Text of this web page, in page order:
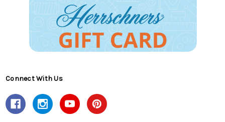
Connect With Us